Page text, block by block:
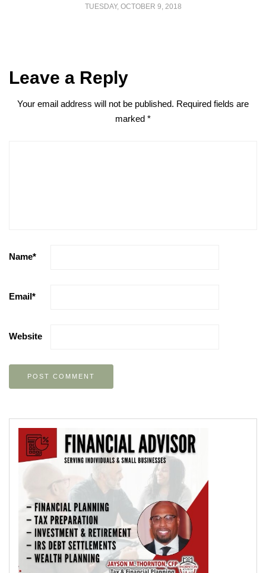
TUESDAY, OCTOBER 9, 2018
Leave a Reply
Your email address will not be published. Required fields are
marked *
Name*
Email*
Website